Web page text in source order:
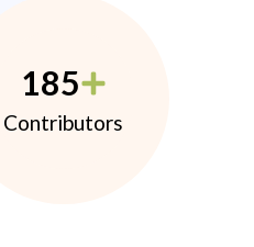
185
Contributors